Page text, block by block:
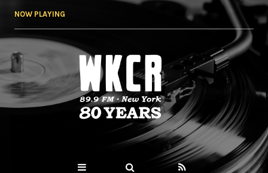
NOW PLAYING
WKCR 89.9FM
NY